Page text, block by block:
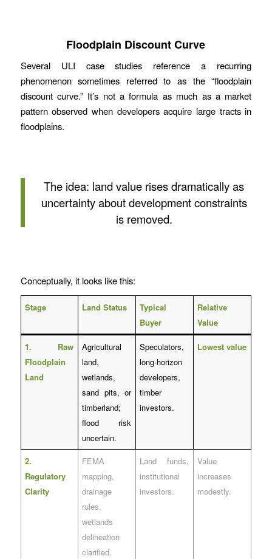
Floodplain Discount Curve
Several ULI case studies reference a recurring
phenomenon sometimes referred to as the “floodplain
discount curve.” It’s not a formula as much as a market
pattern observed when developers acquire large tracts in
floodplains.
The idea: land value rises dramatically as
uncertainty about development constraints
is removed.
Conceptually, it looks like this:
Stage Land Status
Typical
Buyer
Relative
Value
1. Raw
Floodplain
Land
Agricultural
land,
wetlands,
sand pits, or
timberland;
flood risk
uncertain.
Speculators,
long-horizon
developers,
timber
investors.
Lowest value
2.
Regulatory
Clarity
FEMA
mapping,
drainage
rules,
wetlands
delineation
clarified.
Land funds,
institutional
investors.
Value
increases
modestly.